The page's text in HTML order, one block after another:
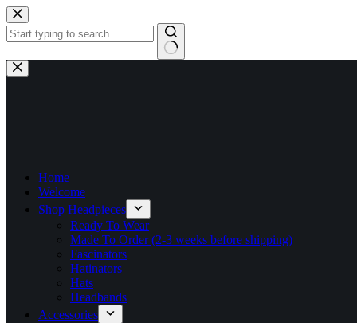
Skip
to
content
No
results
Home
Welcome
Shop Headpieces
Ready To Wear
Made To Order (2-3 weeks before shipping)
Fascinators
Hatinators
Hats
Headbands
Accessories